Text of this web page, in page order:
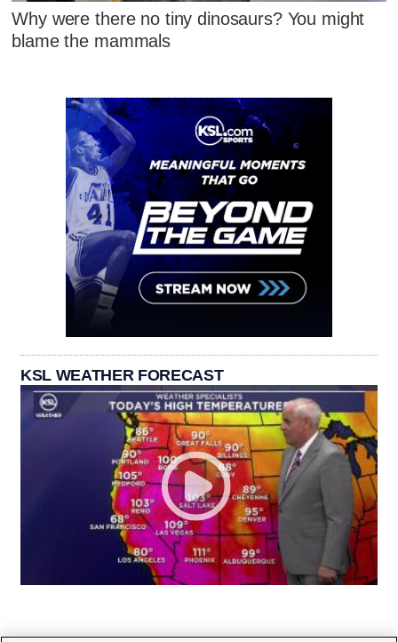
Why were there no tiny dinosaurs? You might
blame the mammals
KSL WEATHER FORECAST